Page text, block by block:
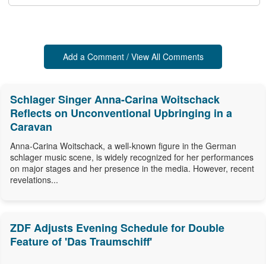
Add a Comment / View All Comments
Schlager Singer Anna-Carina Woitschack
Reflects on Unconventional Upbringing in a
Caravan
Anna-Carina Woitschack, a well-known figure in the German
schlager music scene, is widely recognized for her performances
on major stages and her presence in the media. However, recent
revelations...
ZDF Adjusts Evening Schedule for Double
Feature of 'Das Traumschiff'